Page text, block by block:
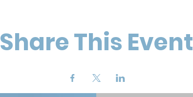
Share This Event